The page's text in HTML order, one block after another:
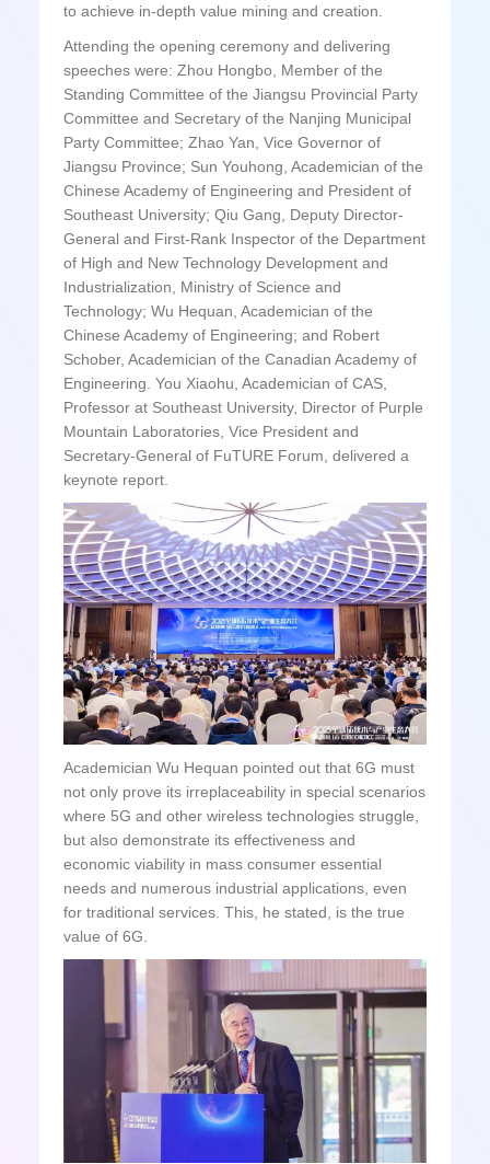
to achieve in-depth value mining and creation.
Attending the opening ceremony and delivering
speeches were: Zhou Hongbo, Member of the
Standing Committee of the Jiangsu Provincial Party
Committee and Secretary of the Nanjing Municipal
Party Committee; Zhao Yan, Vice Governor of
Jiangsu Province; Sun Youhong, Academician of the
Chinese Academy of Engineering and President of
Southeast University; Qiu Gang, Deputy Director-
General and First-Rank Inspector of the Department
of High and New Technology Development and
Industrialization, Ministry of Science and
Technology; Wu Hequan, Academician of the
Chinese Academy of Engineering; and Robert
Schober, Academician of the Canadian Academy of
Engineering. You Xiaohu, Academician of CAS,
Professor at Southeast University, Director of Purple
Mountain Laboratories, Vice President and
Secretary-General of FuTURE Forum, delivered a
keynote report.
Academician Wu Hequan pointed out that 6G must
not only prove its irreplaceability in special scenarios
where 5G and other wireless technologies struggle,
but also demonstrate its effectiveness and
economic viability in mass consumer essential
needs and numerous industrial applications, even
for traditional services. This, he stated, is the true
value of 6G.